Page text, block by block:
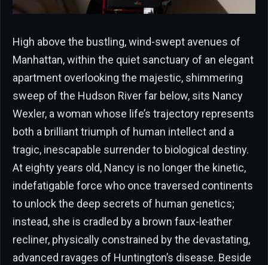
High above the bustling, wind-swept avenues of
Manhattan, within the quiet sanctuary of an elegant
apartment overlooking the majestic, shimmering
sweep of the Hudson River far below, sits Nancy
Wexler, a woman whose life’s trajectory represents
both a brilliant triumph of human intellect and a
tragic, inescapable surrender to biological destiny.
At eighty years old, Nancy is no longer the kinetic,
indefatigable force who once traversed continents
to unlock the deep secrets of human genetics;
instead, she is cradled by a brown faux-leather
recliner, physically constrained by the devastating,
advanced ravages of Huntington’s disease. Beside